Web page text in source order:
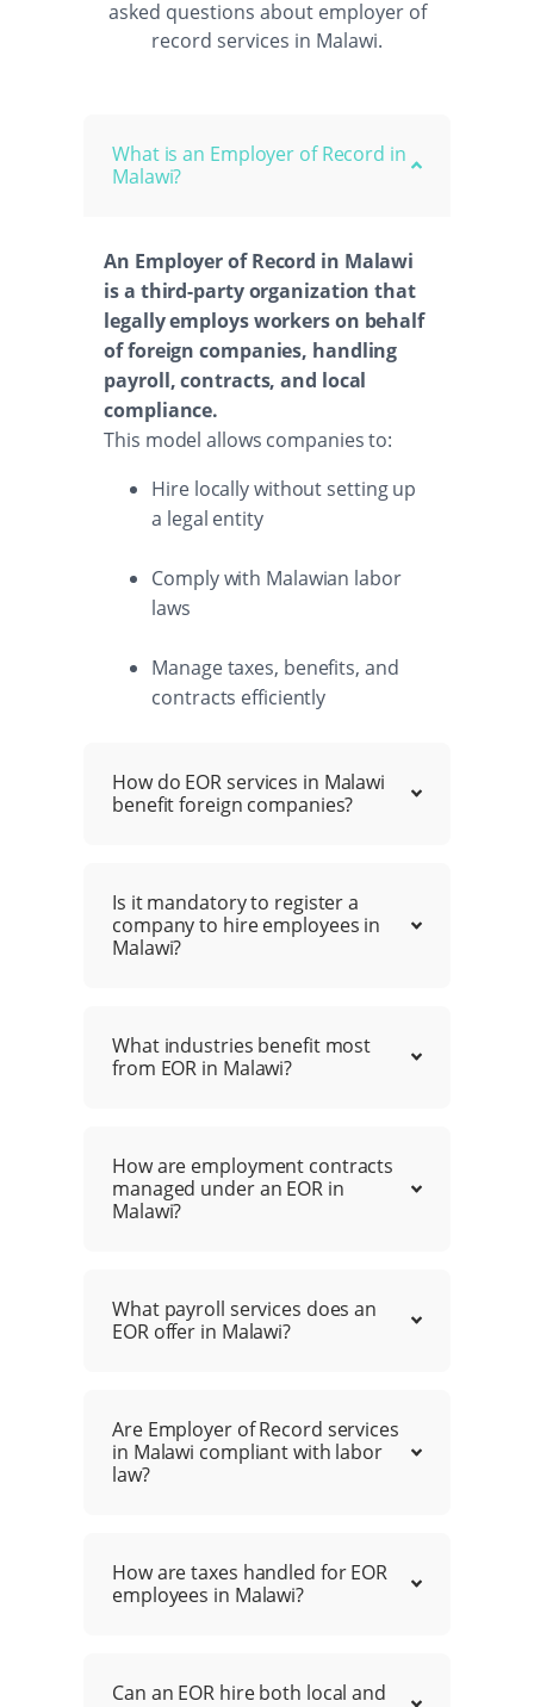
asked questions about employer of
record services in Malawi.
What is an Employer of Record in
Malawi?
An Employer of Record in Malawi
is a third-party organization that
legally employs workers on behalf
of foreign companies, handling
payroll, contracts, and local
compliance.
This model allows companies to:
Hire locally without setting up
a legal entity
Comply with Malawian labor
laws
Manage taxes, benefits, and
contracts efficiently
How do EOR services in Malawi
benefit foreign companies?
Is it mandatory to register a
company to hire employees in
Malawi?
What industries benefit most
from EOR in Malawi?
How are employment contracts
managed under an EOR in
Malawi?
What payroll services does an
EOR offer in Malawi?
Are Employer of Record services
in Malawi compliant with labor
law?
How are taxes handled for EOR
employees in Malawi?
Can an EOR hire both local and